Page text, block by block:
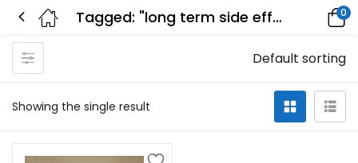
Tagged: "long term side effects of dexedrine" 0
Showing the single result
Default sorting